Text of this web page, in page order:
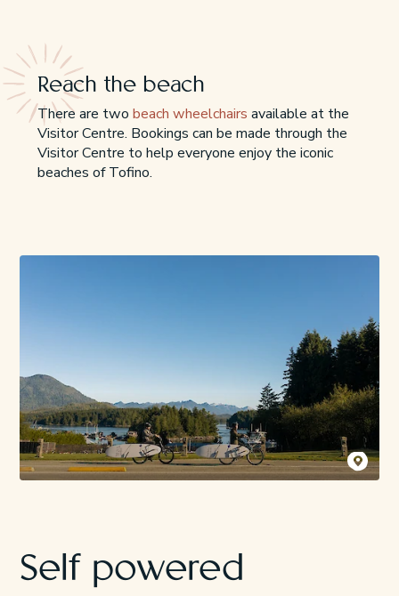
Reach the beach
There are two beach wheelchairs available at the
Visitor Centre. Bookings can be made through the
Visitor Centre to help everyone enjoy the iconic
beaches of Tofino.
Destination
Self powered